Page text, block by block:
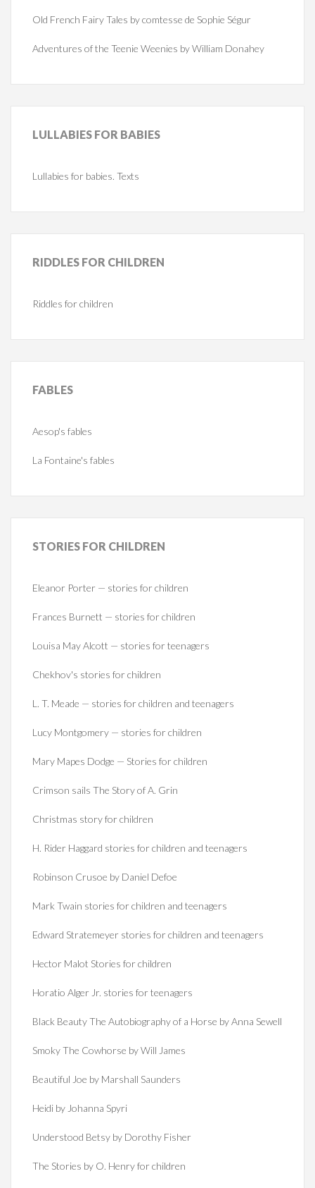
Old French Fairy Tales by comtesse de Sophie Ségur
Adventures of the Teenie Weenies by William Donahey
LULLABIES FOR BABIES
Lullabies for babies. Texts
RIDDLES FOR CHILDREN
Riddles for children
FABLES
Aesop's fables
La Fontaine's fables
STORIES FOR CHILDREN
Eleanor Porter — stories for children
Frances Burnett — stories for children
Louisa May Alcott — stories for teenagers
Chekhov's stories for children
L. T. Meade — stories for children and teenagers
Lucy Montgomery — stories for children
Mary Mapes Dodge — Stories for children
Crimson sails The Story of A. Grin
Christmas story for children
H. Rider Haggard stories for children and teenagers
Robinson Crusoe by Daniel Defoe
Mark Twain stories for children and teenagers
Edward Stratemeyer stories for children and teenagers
Hector Malot Stories for children
Horatio Alger Jr. stories for teenagers
Black Beauty The Autobiography of a Horse by Anna Sewell
Smoky The Cowhorse by Will James
Beautiful Joe by Marshall Saunders
Heidi by Johanna Spyri
Understood Betsy by Dorothy Fisher
The Stories by O. Henry for children